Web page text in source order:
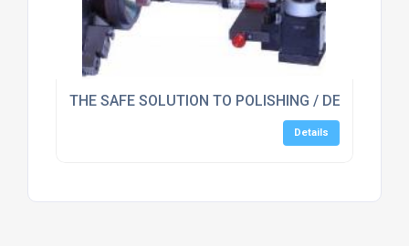
THE SAFE SOLUTION TO POLISHING / DEBURRING
Details